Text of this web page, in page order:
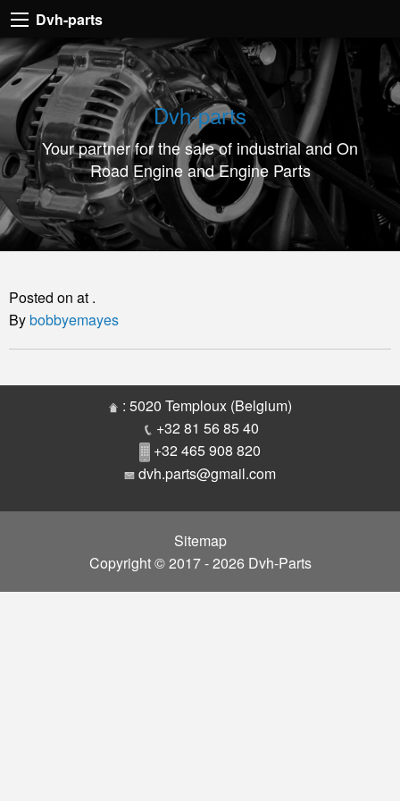
Dvh-
parts
Your
partner
for
the
sale
of
industrial
and
Road
Engine
and
Engine
Dvh-parts
Dvh-parts
Your partner for the sale of industrial and On
Road Engine and Engine Parts
Posted on at .
Bybobbyemayes
: 5020 Temploux (Belgium)
+32 81 56 85 40
+32 465 908 820
dvh.parts@gmail.com
Sitemap
Copyright © 2017 - 2026 Dvh-Parts